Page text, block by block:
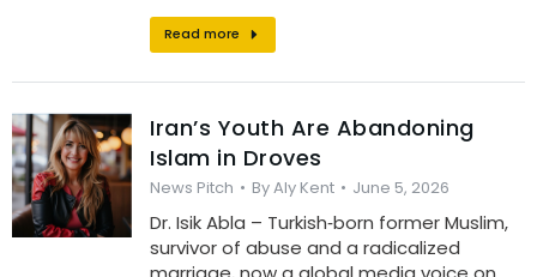
Read more
Iran’s Youth Are Abandoning
Islam in Droves
News Pitch ByAly Kent June 5, 2026
Dr. Isik Abla – Turkish‑born former Muslim,
survivor of abuse and a radicalized